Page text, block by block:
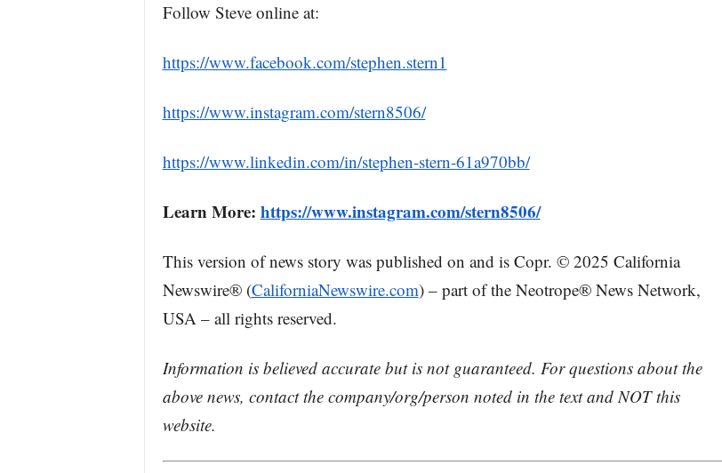
Follow Steve online at:
https://www.facebook.com/stephen.stern1
https://www.instagram.com/stern8506/
https://www.linkedin.com/in/stephen-stern-61a970bb/
Learn More: https://www.instagram.com/stern8506/
This version of news story was published on and is Copr. © 2025 California
Newswire® (CaliforniaNewswire.com) – part of the Neotrope® News Network,
USA – all rights reserved.
Information is believed accurate but is not guaranteed. For questions about the
above news, contact the company/org/person noted in the text and NOT this
website.